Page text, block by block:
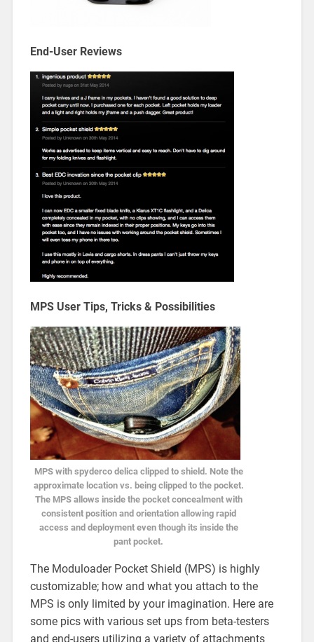
End-User Reviews
MPS User Tips, Tricks & Possibilities
MPS with spyderco delica clipped to shield. Note the
approximate location vs. being clipped to the pocket.
The MPS allows inside the pocket concealment with
consistent position and orientation allowing rapid
access and deployment even though its inside the
pant pocket.
The Moduloader Pocket Shield (MPS) is highly
customizable; how and what you attach to the
MPS is only limited by your imagination. Here are
some pics with various set ups from beta-testers
and end-users utilizing a variety of attachments